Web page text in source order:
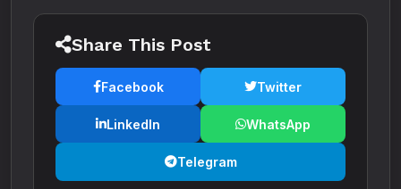
Share This Post
Facebook Twitter
LinkedIn WhatsApp
Telegram